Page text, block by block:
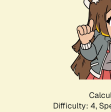
Difficulty: 4,